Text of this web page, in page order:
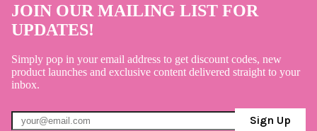
JOIN OUR MAILING LIST FOR
UPDATES!
Simply pop in your email address to get discount codes, new
product launches and exclusive content delivered straight to your
inbox.
Sign Up